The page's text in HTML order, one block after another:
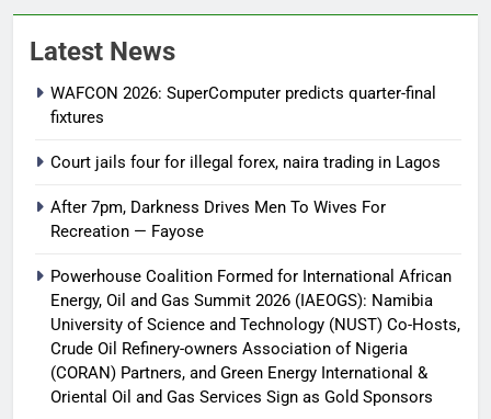
Latest News
WAFCON 2026: SuperComputer predicts quarter-final
fixtures
Court jails four for illegal forex, naira trading in Lagos
After 7pm, Darkness Drives Men To Wives For
Recreation — Fayose
Powerhouse Coalition Formed for International African
Energy, Oil and Gas Summit 2026 (IAEOGS): Namibia
University of Science and Technology (NUST) Co-Hosts,
Crude Oil Refinery-owners Association of Nigeria
(CORAN) Partners, and Green Energy International &
Oriental Oil and Gas Services Sign as Gold Sponsors